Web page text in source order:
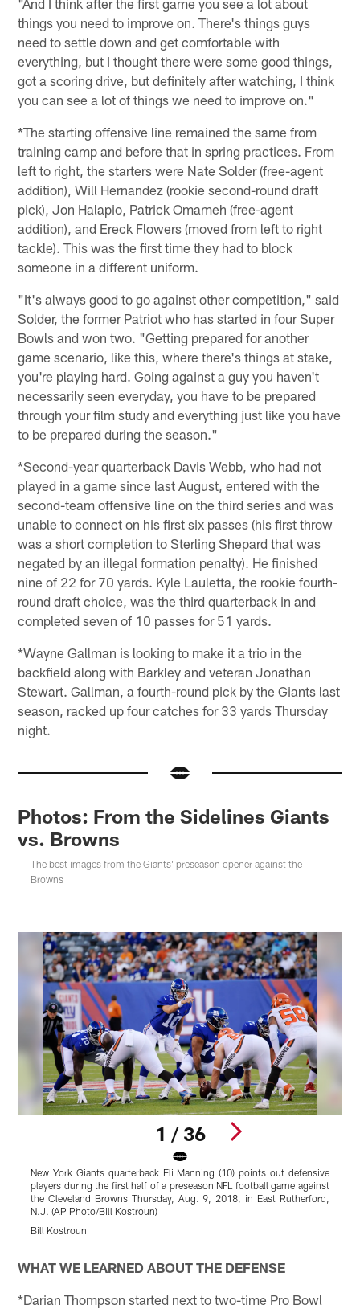
things you need to improve on. There's things guys
need to settle down and get comfortable with
everything, but I thought there were some good things,
got a scoring drive, but definitely after watching, I think
you can see a lot of things we need to improve on."
*The starting offensive line remained the same from
training camp and before that in spring practices. From
left to right, the starters were Nate Solder (free-agent
addition), Will Hernandez (rookie second-round draft
pick), Jon Halapio, Patrick Omameh (free-agent
addition), and Ereck Flowers (moved from left to right
tackle). This was the first time they had to block
someone in a different uniform.
"It's always good to go against other competition," said
Solder, the former Patriot who has started in four Super
Bowls and won two. "Getting prepared for another
game scenario, like this, where there's things at stake,
you're playing hard. Going against a guy you haven't
necessarily seen everyday, you have to be prepared
through your film study and everything just like you have
to be prepared during the season."
*Second-year quarterback Davis Webb, who had not
played in a game since last August, entered with the
second-team offensive line on the third series and was
unable to connect on his first six passes (his first throw
was a short completion to Sterling Shepard that was
negated by an illegal formation penalty). He finished
nine of 22 for 70 yards. Kyle Lauletta, the rookie fourth-
round draft choice, was the third quarterback in and
completed seven of 10 passes for 51 yards.
*Wayne Gallman is looking to make it a trio in the
backfield along with Barkley and veteran Jonathan
Stewart. Gallman, a fourth-round pick by the Giants last
season, racked up four catches for 33 yards Thursday
night.
Photos: From the Sidelines Giants
vs. Browns
The best images from the Giants' preseason opener against the
Browns
1 / 36
New York Giants quarterback Eli Manning (10) points out defensive
players during the first half of a preseason NFL football game against
the Cleveland Browns Thursday, Aug. 9, 2018, in East Rutherford,
N.J. (AP Photo/Bill Kostroun)
Bill Kostroun
WHAT WE LEARNED ABOUT THE DEFENSE
*Darian Thompson started next to two-time Pro Bowl